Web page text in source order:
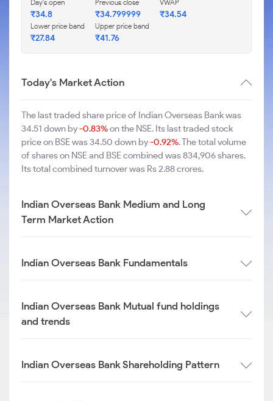
Day's open
₹34.8
Previous close
₹34.799999
VWAP
₹34.54
Lower price band
₹27.84
Upper price band
₹41.76
Today's Market Action
The last traded share price of Indian Overseas Bank was
34.51 down by-0.83%on the NSE. Its last traded stock
price on BSE was 34.50 down by-0.92%. The total volume
of shares on NSE and BSE combined was 834,906 shares.
Its total combined turnover was Rs 2.88 crores.
Indian Overseas Bank Medium and Long
Term Market Action
Indian Overseas Bank Fundamentals
Indian Overseas Bank Mutual fund holdings
and trends
Indian Overseas Bank Shareholding Pattern